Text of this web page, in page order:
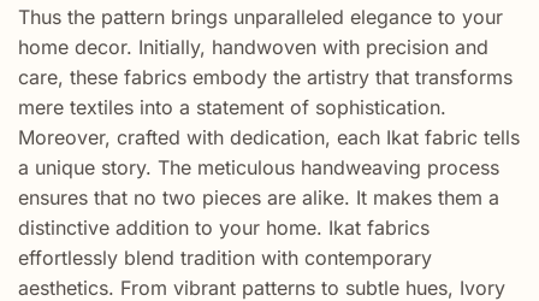
Thus the pattern brings unparalleled elegance to your
home decor. Initially, handwoven with precision and
care, these fabrics embody the artistry that transforms
mere textiles into a statement of sophistication.
Moreover, crafted with dedication, each Ikat fabric tells
a unique story. The meticulous handweaving process
ensures that no two pieces are alike. It makes them a
distinctive addition to your home. Ikat fabrics
effortlessly blend tradition with contemporary
aesthetics. From vibrant patterns to subtle hues, Ivory